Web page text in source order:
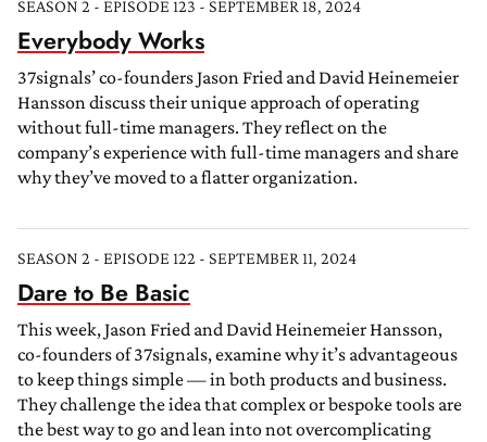
SEASON 2 - EPISODE 123 - SEPTEMBER 18, 2024
Everybody Works
37signals’ co-founders Jason Fried and David Heinemeier
Hansson discuss their unique approach of operating
without full-time managers. They reflect on the
company’s experience with full-time managers and share
why they’ve moved to a flatter organization.
SEASON 2 - EPISODE 122 - SEPTEMBER 11, 2024
Dare to Be Basic
This week, Jason Fried and David Heinemeier Hansson,
co-founders of 37signals, examine why it’s advantageous
to keep things simple — in both products and business.
They challenge the idea that complex or bespoke tools are
the best way to go and lean into not overcomplicating